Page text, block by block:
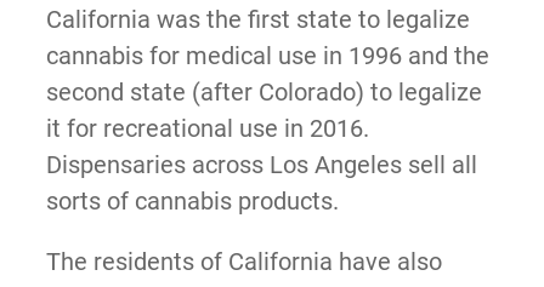
California was the first state to legalize
cannabis for medical use in 1996 and the
second state (after Colorado) to legalize
it for recreational use in 2016.
Dispensaries across Los Angeles sell all
sorts of cannabis products.
The residents of California have also